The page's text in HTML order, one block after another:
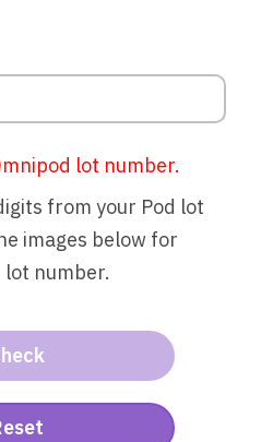
lot number.
from your Pod lot
images below for
number.